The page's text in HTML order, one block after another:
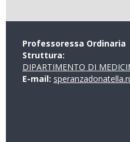
Professoressa Ordinaria
Struttura:
DIPARTIMENTO DI
E-mail: